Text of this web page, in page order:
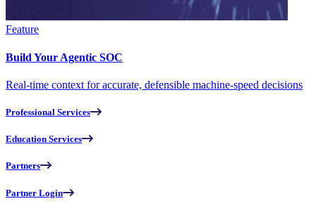
Feature
Build Your Agentic SOC
Real-time context for accurate, defensible machine-speed decisions
Professional Services
Education Services
Partners
Partner Login